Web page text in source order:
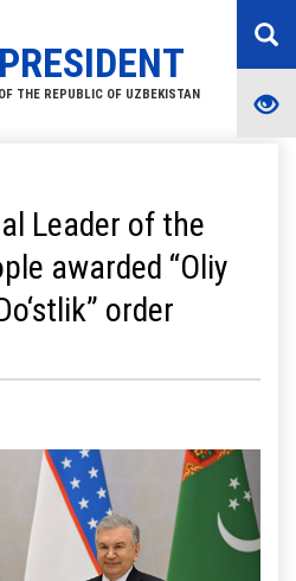
PRESIDENT
OF THE REPUBLIC OF UZBEKISTAN
Leader of the
awarded “Oliy
order